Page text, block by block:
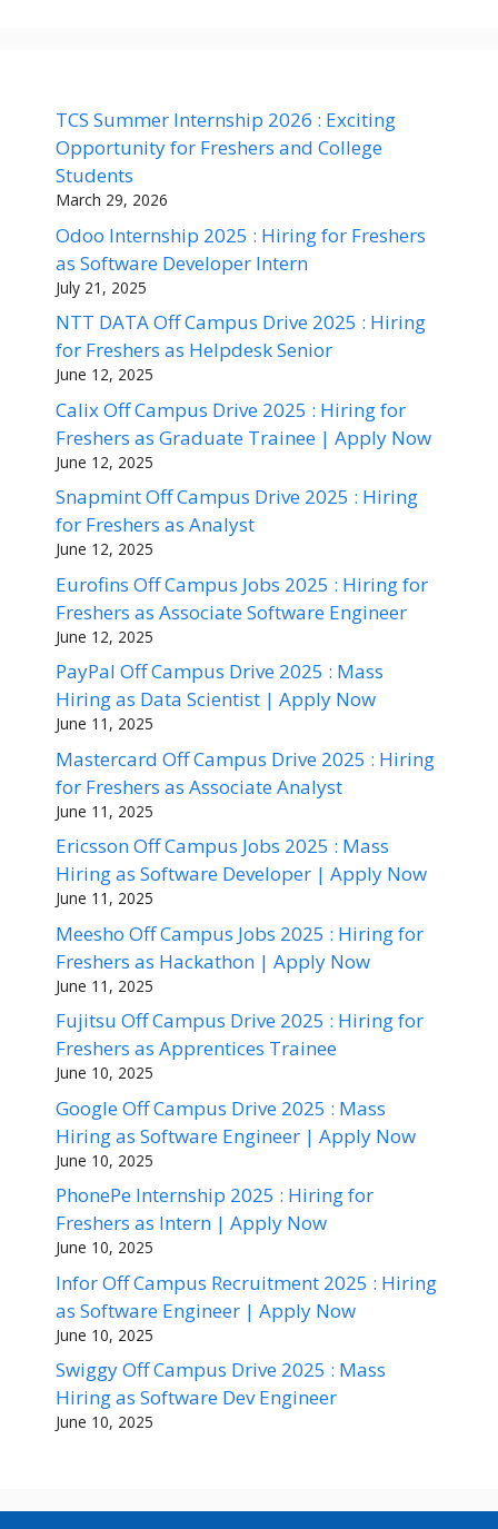
TCS Summer Internship 2026 : Exciting
Opportunity for Freshers and College
Students
March 29, 2026
Odoo Internship 2025 : Hiring for Freshers
as Software Developer Intern
July 21, 2025
NTT DATA Off Campus Drive 2025 : Hiring
for Freshers as Helpdesk Senior
June 12, 2025
Calix Off Campus Drive 2025 : Hiring for
Freshers as Graduate Trainee | Apply Now
June 12, 2025
Snapmint Off Campus Drive 2025 : Hiring
for Freshers as Analyst
June 12, 2025
Eurofins Off Campus Jobs 2025 : Hiring for
Freshers as Associate Software Engineer
June 12, 2025
PayPal Off Campus Drive 2025 : Mass
Hiring as Data Scientist | Apply Now
June 11, 2025
Mastercard Off Campus Drive 2025 : Hiring
for Freshers as Associate Analyst
June 11, 2025
Ericsson Off Campus Jobs 2025 : Mass
Hiring as Software Developer | Apply Now
June 11, 2025
Meesho Off Campus Jobs 2025 : Hiring for
Freshers as Hackathon | Apply Now
June 11, 2025
Fujitsu Off Campus Drive 2025 : Hiring for
Freshers as Apprentices Trainee
June 10, 2025
Google Off Campus Drive 2025 : Mass
Hiring as Software Engineer | Apply Now
June 10, 2025
PhonePe Internship 2025 : Hiring for
Freshers as Intern | Apply Now
June 10, 2025
Infor Off Campus Recruitment 2025 : Hiring
as Software Engineer | Apply Now
June 10, 2025
Swiggy Off Campus Drive 2025 : Mass
Hiring as Software Dev Engineer
June 10, 2025